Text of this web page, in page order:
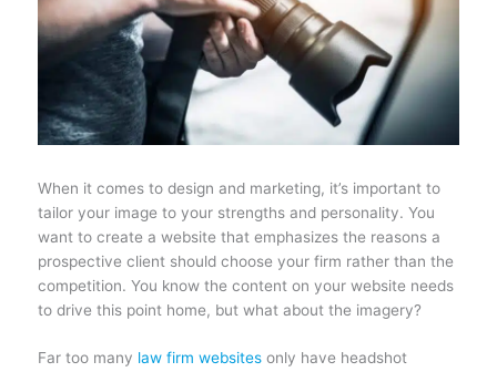
When it comes to design and marketing, it’s important to
tailor your image to your strengths and personality. You
want to create a website that emphasizes the reasons a
prospective client should choose your firm rather than the
competition. You know the content on your website needs
to drive this point home, but what about the imagery?
Far too many law firm websitesonly have headshot